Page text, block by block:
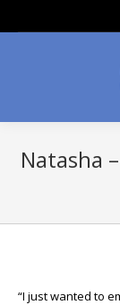
Natasha
“I just wanted to